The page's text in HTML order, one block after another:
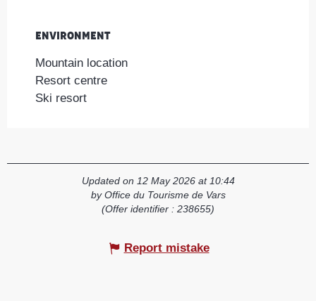
Environment
Environment
Mountain location
Resort centre
Ski resort
Updated on 12 May 2026 at 10:44
by Office du Tourisme de Vars
(Offer identifier : 238655)
Report mistake